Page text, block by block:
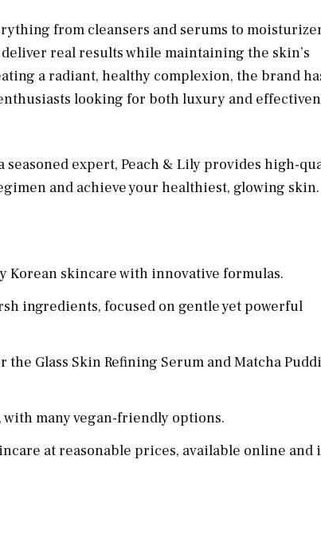
from cleansers and serums to
real results while maintaining the skin’s
a radiant, healthy complexion, the brand
looking for both luxury and
seasoned expert, Peach & Lily provides high-
and achieve your healthiest, glowing skin.
Korean skincare with innovative formulas.
ingredients, focused on gentle yet powerful
the Glass Skin Refining Serum and Matcha
with many vegan-friendly options.
at reasonable prices, available online and